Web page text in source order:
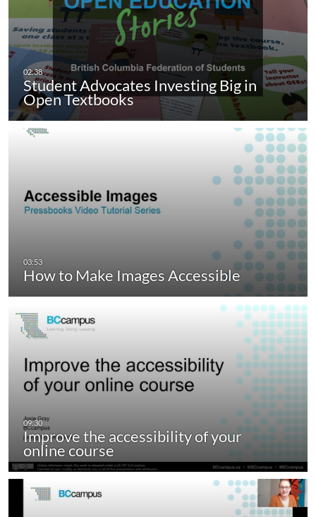
Student Advocates Investing Big in
Open Textbooks
How to Make Images Accessible
Improve the accessibility of your
online course